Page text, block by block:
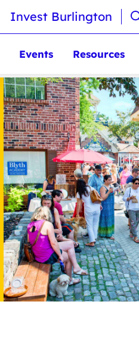
Invest Burlington
Events Resources